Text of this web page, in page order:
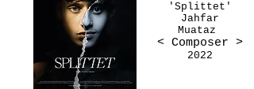
'Splittet'
Jahfar
Muataz
< Composer >
2022